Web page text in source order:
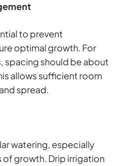
to prevent
optimal growth. For
spacing should be about
allows sufficient room
spread.
watering, especially
of growth. Drip irrigation